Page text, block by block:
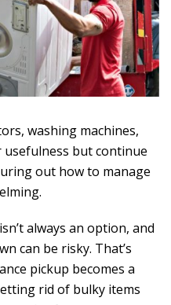
washing machines,
but continue
out how to manage
always an option, and
can be risky. That’s
pickup becomes a
rid of bulky items